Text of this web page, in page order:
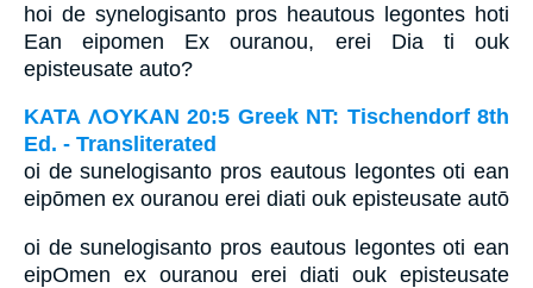
hoi de synelogisanto pros heautous legontes hoti
Ean eipomen Ex ouranou, erei Dia ti ouk
episteusate auto?
ΚΑΤΑ ΛΟΥΚΑΝ 20:5 Greek NT: Tischendorf 8th
Ed. - Transliterated
oi de sunelogisanto pros eautous legontes oti ean
eipōmen ex ouranou erei diati ouk episteusate autō
oi de sunelogisanto pros eautous legontes oti ean
eipOmen ex ouranou erei diati ouk episteusate